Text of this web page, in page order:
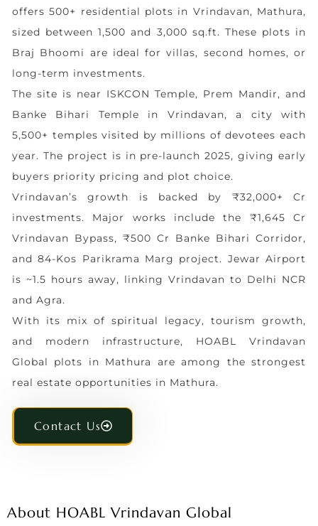
offers 500+ residential plots in Vrindavan, Mathura,
sized between 1,500 and 3,000 sq.ft. These plots in
Braj Bhoomi are ideal for villas, second homes, or
long-term investments.
The site is near ISKCON Temple, Prem Mandir, and
Banke Bihari Temple in Vrindavan, a city with
5,500+ temples visited by millions of devotees each
year. The project is in pre-launch 2025, giving early
buyers priority pricing and plot choice.
Vrindavan’s growth is backed by ₹32,000+ Cr
investments. Major works include the ₹1,645 Cr
Vrindavan Bypass, ₹500 Cr Banke Bihari Corridor,
and 84-Kos Parikrama Marg project. Jewar Airport
is ~1.5 hours away, linking Vrindavan to Delhi NCR
and Agra.
With its mix of spiritual legacy, tourism growth,
and modern infrastructure, HOABL Vrindavan
Global plots in Mathura are among the strongest
real estate opportunities in Mathura.
Contact Us
About HOABL Vrindavan Global